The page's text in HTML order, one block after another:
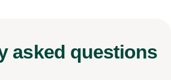
asked questions